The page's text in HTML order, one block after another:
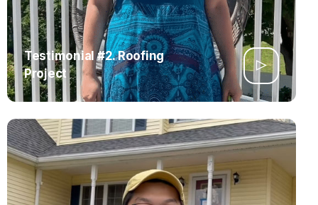
Testimonial #2. Roofing
Project